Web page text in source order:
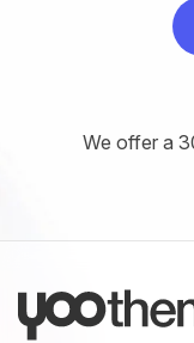
We offer a